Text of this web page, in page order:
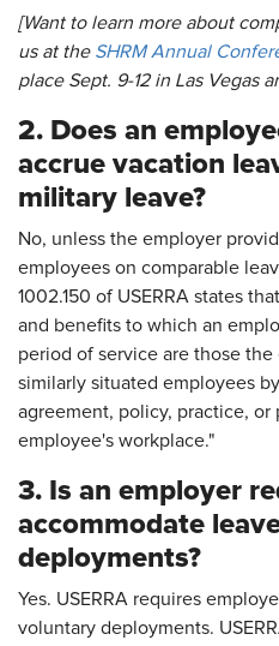
[Want to learn more about
us at the SHRM Annual
place Sept. 9-12 in Las Vegas
2. Does an
accrue vacation
military leave?
No, unless the employer
employees on comparable
1002.150 of USERRA states
and benefits to which an
period of service are those
similarly situated employees
agreement, policy, practice, or
employee's workplace."
3. Is an employer
accommodate
deployments?
Yes. USERRA requires
voluntary deployments.